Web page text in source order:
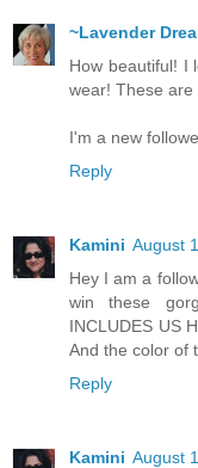
~Lavender
How beautiful! I
wear! These
I'm a new
Reply
Kamini August
Hey I am a
win these
INCLUDES US
And the color of
Reply
Kamini August